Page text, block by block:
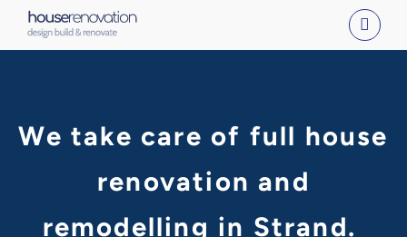
content
We take care of full house
renovation and
remodelling in Strand.